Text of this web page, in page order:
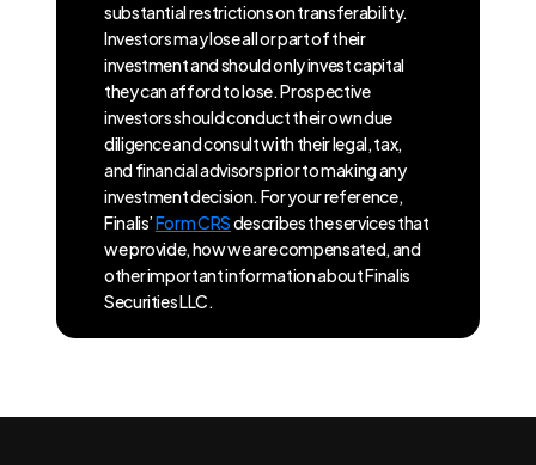
substantial restrictions on transferability.
Investors may lose all or part of their
investment and should only invest capital
they can afford to lose. Prospective
investors should conduct their own due
diligence and consult with their legal, tax,
and financial advisors prior to making any
investment decision. For your reference,
Finalis’Form CRSdescribes the services that
we provide, how we are compensated, and
other important information about Finalis
Securities LLC.